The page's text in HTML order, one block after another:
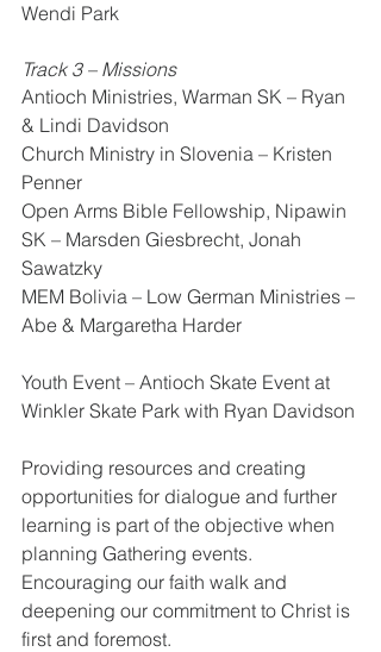
Wendi Park
Track 3 – Missions
Antioch Ministries, Warman SK – Ryan
& Lindi Davidson
Church Ministry in Slovenia – Kristen
Penner
Open Arms Bible Fellowship, Nipawin
SK – Marsden Giesbrecht, Jonah
Sawatzky
MEM Bolivia – Low German Ministries –
Abe & Margaretha Harder
Youth Event – Antioch Skate Event at
Winkler Skate Park with Ryan Davidson
Providing resources and creating
opportunities for dialogue and further
learning is part of the objective when
planning Gathering events.
Encouraging our faith walk and
deepening our commitment to Christ is
first and foremost.